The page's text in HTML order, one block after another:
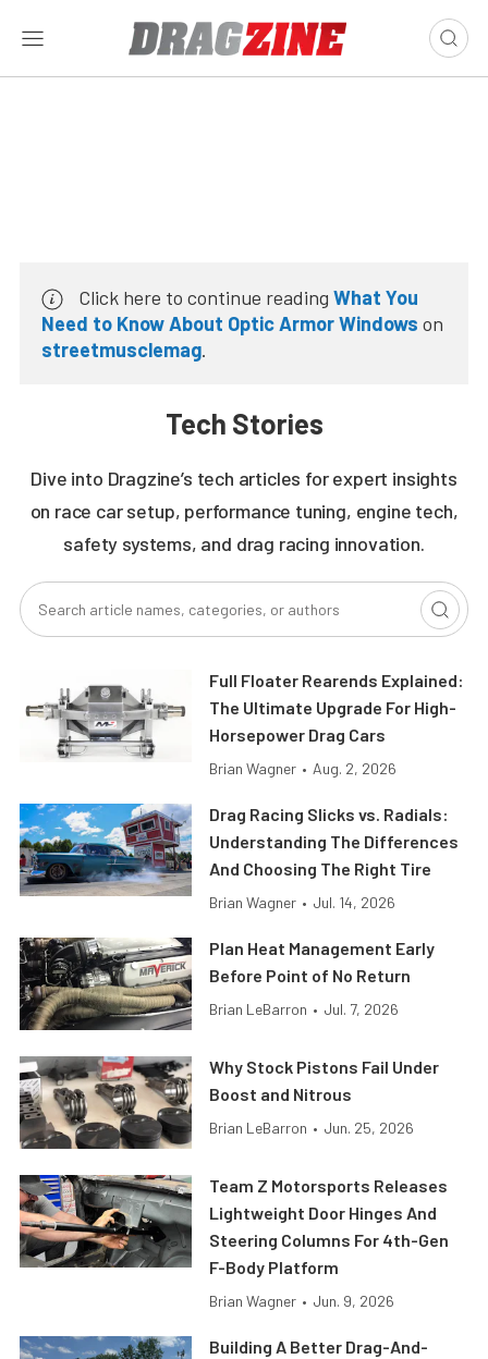
Click here to continue reading What You
Need to Know About Optic Armor Windows on
streetmusclemag.
Tech Stories
Dive into Dragzine’s tech articles for expert insights
on race car setup, performance tuning, engine tech,
safety systems, and drag racing innovation.
Full Floater Rearends Explained:
The Ultimate Upgrade For High-
Horsepower Drag Cars
Brian Wagner • Aug. 2, 2026
Drag Racing Slicks vs. Radials:
Understanding The Differences
And Choosing The Right Tire
Brian Wagner • Jul. 14, 2026
Plan Heat Management Early
Before Point of No Return
Brian LeBarron • Jul. 7, 2026
Why Stock Pistons Fail Under
Boost and Nitrous
Brian LeBarron • Jun. 25, 2026
Team Z Motorsports Releases
Lightweight Door Hinges And
Steering Columns For 4th-Gen
F-Body Platform
Brian Wagner • Jun. 9, 2026
Building A Better Drag-And-